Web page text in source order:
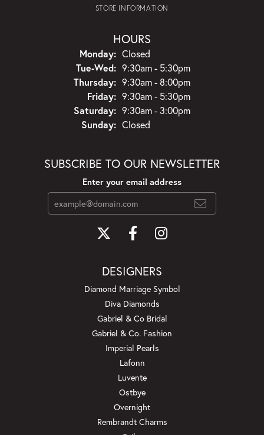
STORE INFORMATION
HOURS
Monday: Closed
Tue-Wed:Tuesday - Wednesday:
9:30am - 5:30pm
Thursday: 9:30am - 8:00pm
Friday: 9:30am - 5:30pm
Saturday: 9:30am - 3:00pm
Sunday: Closed
SUBSCRIBE TO OUR NEWSLETTER
Enter your email address
DESIGNERS
Diamond Marriage Symbol
Diva Diamonds
Gabriel & Co Bridal
Gabriel & Co. Fashion
Imperial Pearls
Lafonn
Luvente
Ostbye
Overnight
Rembrandt Charms